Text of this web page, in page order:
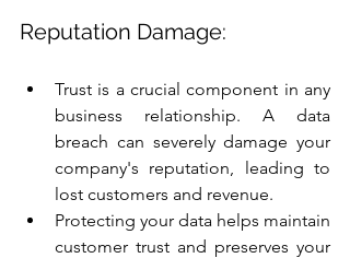
Reputation Damage:
Trust is a crucial component in any
business relationship. A data
breach can severely damage your
company's reputation, leading to
lost customers and revenue.
Protecting your data helps maintain
customer trust and preserves your